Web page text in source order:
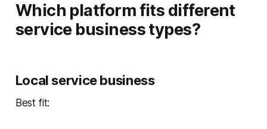
Which platform fits different
service business types?
Local service business
Best fit: